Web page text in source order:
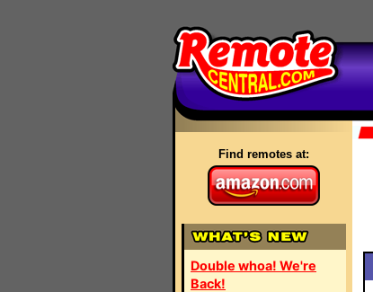
Find remotes at:
Double whoa! We're
Back!